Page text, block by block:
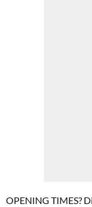
OPENING TIMES?